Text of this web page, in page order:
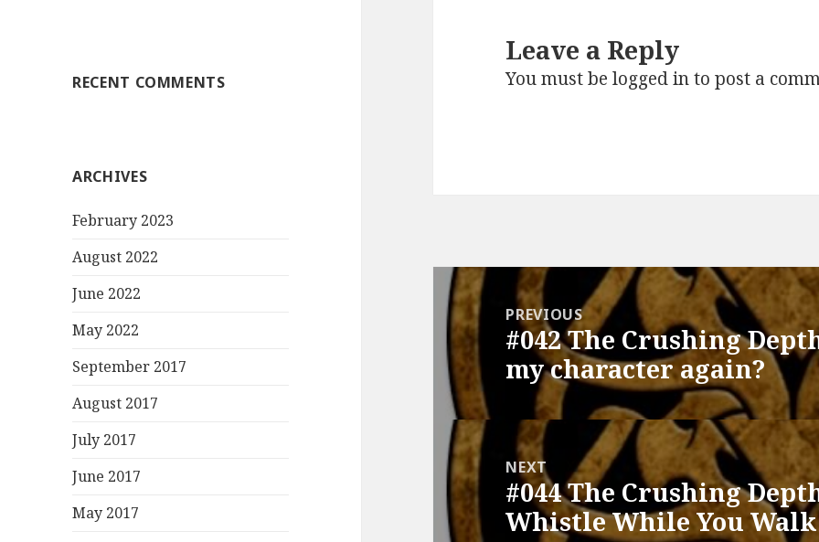
RECENT COMMENTS
ARCHIVES
February 2023
August 2022
June 2022
May 2022
September 2017
August 2017
July 2017
June 2017
May 2017
Leave a Reply
You must belogged into post a
Post
navigationPREVIOUS
Previous
post:
#042 The Crushing
my character again?
NEXT
Next
post:
#044 The Crushing
Whistle While You Walk